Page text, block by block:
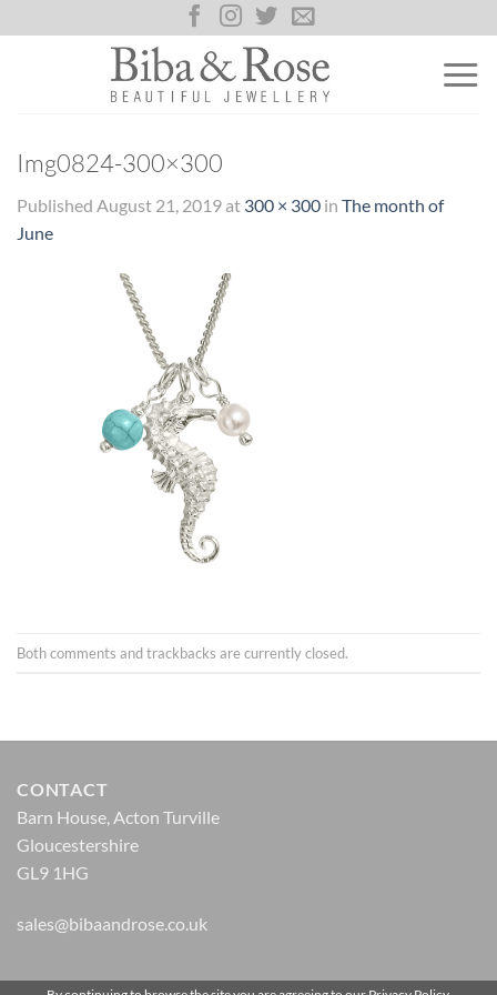
to
Img0824-300×300
Published August 21, 2019 at 300 × 300 in The month of
June
Both comments and trackbacks are currently closed.
CONTACT
Barn House, Acton Turville
Gloucestershire
GL9 1HG
sales@bibaandrose.co.uk